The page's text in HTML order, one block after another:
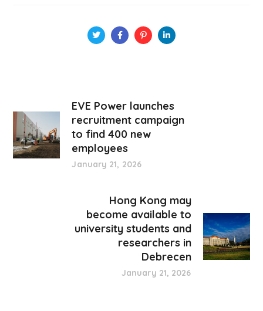
EVE Power launches
recruitment campaign
to find 400 new
employees
January 21, 2026
Hong Kong may
become available to
university students and
researchers in
Debrecen
January 21, 2026